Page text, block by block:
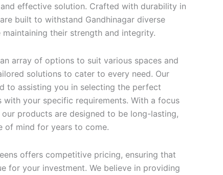
effective solution. Crafted with durability in
built to withstand Gandhinagar diverse
their strength and integrity.
array of options to suit various spaces and
solutions to cater to every need. Our
to assisting you in selecting the perfect
with your specific requirements. With a focus
products are designed to be long-lasting,
of mind for years to come.
offers competitive pricing, ensuring that
for your investment. We believe in providing